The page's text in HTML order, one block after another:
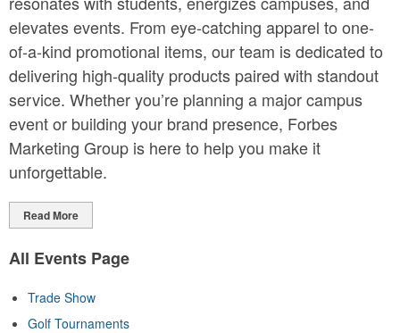
elevates events. From eye-catching apparel to one-
of-a-kind promotional items, our team is dedicated to
delivering high-quality products paired with standout
service. Whether you’re planning a major campus
event or building your brand presence, Forbes
Marketing Group is here to help you make it
unforgettable.
Read More
All Events Page
Trade Show
Golf Tournaments